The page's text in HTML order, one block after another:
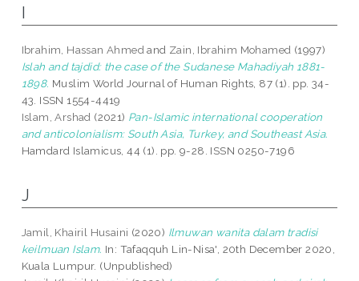
I
Ibrahim, Hassan Ahmed and Zain, Ibrahim Mohamed (1997)
Islah and tajdid: the case of the Sudanese Mahadiyah 1881-
1898. Muslim World Journal of Human Rights, 87 (1). pp. 34-
43. ISSN 1554-4419
Islam, Arshad (2021) Pan-Islamic international cooperation
and anticolonialism: South Asia, Turkey, and Southeast Asia.
Hamdard Islamicus, 44 (1). pp. 9-28. ISSN 0250-7196
J
Jamil, Khairil Husaini (2020) Ilmuwan wanita dalam tradisi
keilmuan Islam. In: Tafaqquh Lin-Nisa', 20th December 2020,
Kuala Lumpur. (Unpublished)